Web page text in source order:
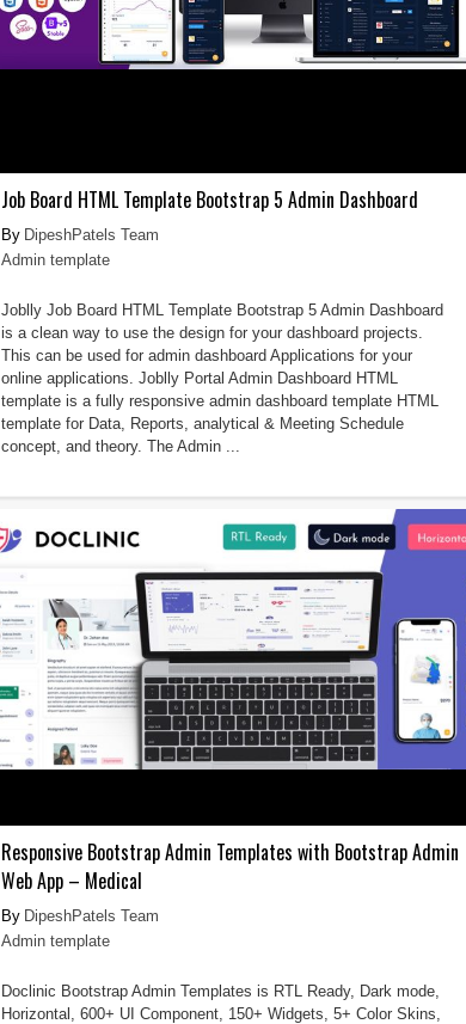
Job Board HTML Template Bootstrap 5 Admin Dashboard
DipeshPatels Team
Admin template
Joblly Job Board HTML Template Bootstrap 5 Admin Dashboard
is a clean way to use the design for your dashboard projects.
This can be used for admin dashboard Applications for your
online applications. Joblly Portal Admin Dashboard HTML
template is a fully responsive admin dashboard template HTML
template for Data, Reports, analytical & Meeting Schedule
concept, and theory. The Admin ...
Responsive Bootstrap Admin Templates with Bootstrap Admin
Web App – Medical
DipeshPatels Team
Admin template
Doclinic Bootstrap Admin Templates is RTL Ready, Dark mode,
Horizontal, 600+ UI Component, 150+ Widgets, 5+ Color Skins,